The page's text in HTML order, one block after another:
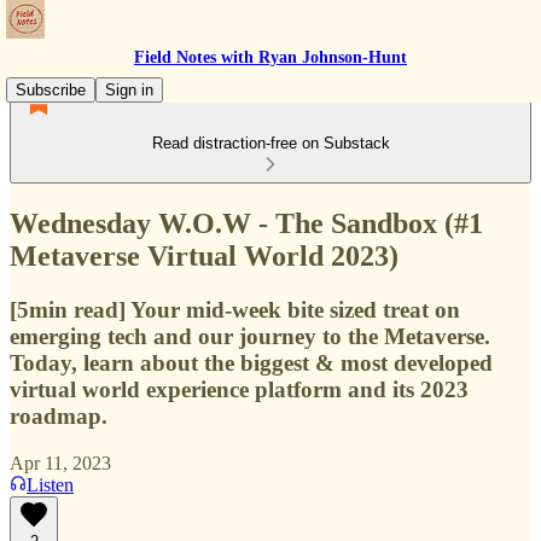
Field Notes with Ryan Johnson-Hunt
Subscribe
Sign in
Read distraction-free on Substack
Wednesday W.O.W - The Sandbox (#1
Metaverse Virtual World 2023)
[5min read] Your mid-week bite sized treat on
emerging tech and our journey to the Metaverse.
Today, learn about the biggest & most developed
virtual world experience platform and its 2023
roadmap.
Apr 11, 2023
Listen